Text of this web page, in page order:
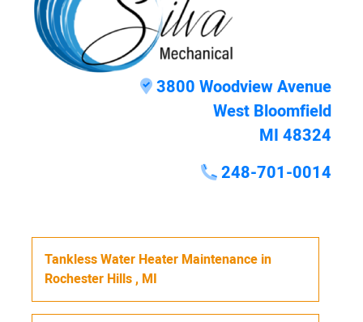
3800 Woodview Avenue
West Bloomfield
MI 48324
248-701-0014
Tankless Water Heater Maintenance in
Rochester Hills, MI